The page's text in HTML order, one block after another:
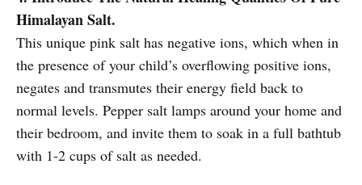
Himalayan Salt.
This unique pink salt has negative ions, which when in
the presence of your child’s overflowing positive ions,
negates and transmutes their energy field back to
normal levels. Pepper salt lamps around your home and
their bedroom, and invite them to soak in a full bathtub
with 1-2 cups of salt as needed.